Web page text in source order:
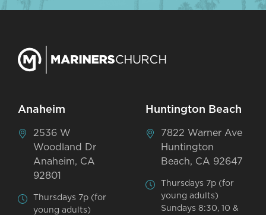
Anaheim
2536 W
Woodland Dr
Anaheim, CA
92801
Thursdays 7p (for
young adults)
Huntington Beach
7822 Warner Ave
Huntington
Beach, CA 92647
Thursdays 7p (for
young adults)
Sundays 8:30, 10 &